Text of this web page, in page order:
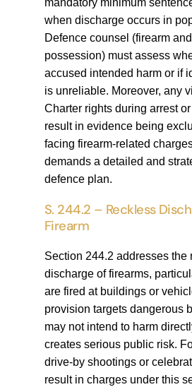
when discharge occurs in
Defence counsel (firearm
possession) must assess
accused intended harm or if
is unreliable. Moreover, any
Charter rights during arrest
result in evidence being
facing firearm-related
demands a detailed and
defence plan.
S. 244.2 – Reckless
Firearm
Section 244.2 addresses the
discharge of firearms,
are fired at buildings or
provision targets dangerous
may not intend to harm
creates serious public risk.
drive-by shootings or
result in charges under this